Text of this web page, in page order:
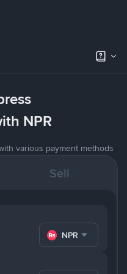
NPR
various payment methods
Sell
NPR